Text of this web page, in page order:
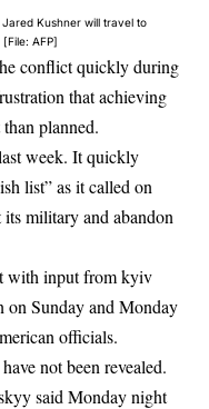
Kushner will travel to
AFP]
conflict quickly during
that achieving
planned.
week. It quickly
list” as it called on
military and abandon
with input from kyiv
on Sunday and Monday
officials.
not been revealed.
said Monday night